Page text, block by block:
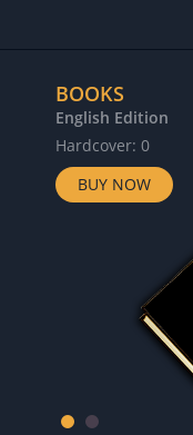
BOOKS
English Edition
Hardcover: 0
BUY NOW